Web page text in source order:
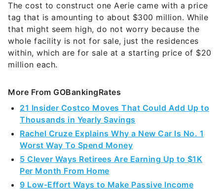
The cost to construct one Aerie came with a price
tag that is amounting to about $300 million. While
that might seem high, do not worry because the
whole facility is not for sale, just the residences
within, which are for sale at a starting price of $20
million each.
More From GOBankingRates
21 Insider Costco Moves That Could Add Up to
Thousands in Yearly Savings
Rachel Cruze Explains Why a New Car Is No. 1
Worst Way To Spend Money
5 Clever Ways Retirees Are Earning Up to $1K
Per Month From Home
9 Low-Effort Ways to Make Passive Income